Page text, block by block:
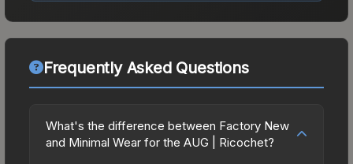
Frequently Asked Questions
What's the difference between Factory New
and Minimal Wear for the AUG | Ricochet?